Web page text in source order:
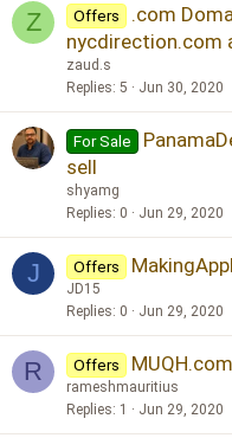
Z Offers
.com
nycdirection.com
zaud.s
Replies 5 Jun 30, 2020
For Sale
sell
shyamg
Replies 0 Jun 29, 2020
J Offers
JD15
Replies 0 Jun 29, 2020
R Offers MUQH.com
rameshmauritius
Replies 1 Jun 29, 2020